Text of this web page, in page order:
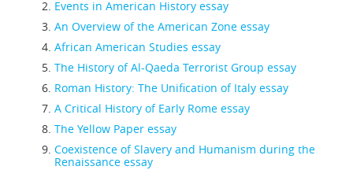
Events in American History essay
An Overview of the American Zone essay
African American Studies essay
The History of Al-Qaeda Terrorist Group essay
Roman History: The Unification of Italy essay
A Critical History of Early Rome essay
The Yellow Paper essay
Coexistence of Slavery and Humanism during the
Renaissance essay